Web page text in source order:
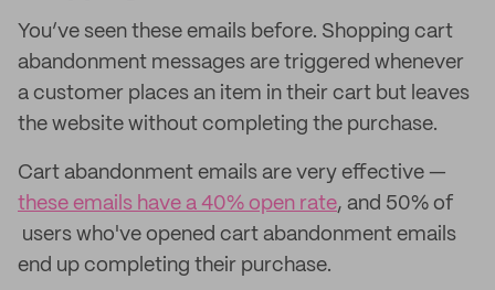
You’ve seen these emails before. Shopping cart
abandonment messages are triggered whenever
a customer places an item in their cart but leaves
the website without completing the purchase.
Cart abandonment emails are very effective —
these emails have a 40% open rate, and 50% of
users who've opened cart abandonment emails
end up completing their purchase.